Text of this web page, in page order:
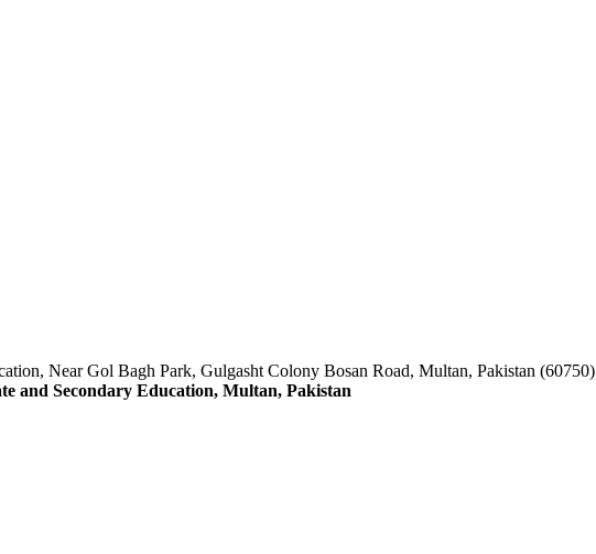
Near Gol Bagh Park, Gulgasht Colony Bosan Road, Multan, Pakistan (60750)
and Secondary Education, Multan, Pakistan